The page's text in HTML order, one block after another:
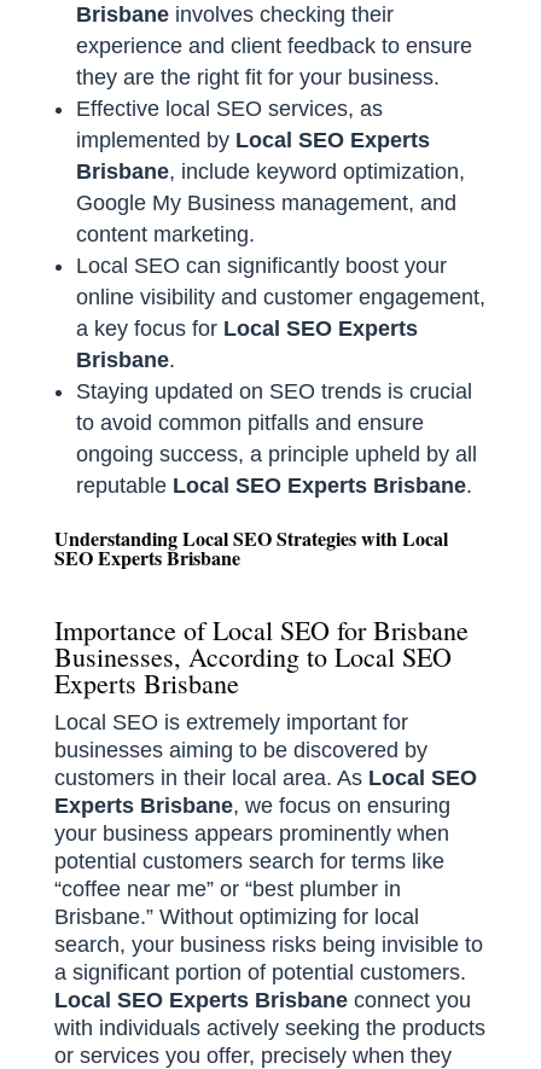
Brisbaneinvolves checking their
experience and client feedback to ensure
they are the right fit for your business.
Effective local SEO services, as
implemented by Local SEO Experts
Brisbane, include keyword optimization,
Google My Business management, and
content marketing.
Local SEO can significantly boost your
online visibility and customer engagement,
a key focus for Local SEO Experts
Brisbane.
Staying updated on SEO trends is crucial
to avoid common pitfalls and ensure
ongoing success, a principle upheld by all
reputable Local SEO Experts Brisbane.
Understanding Local SEO Strategies with Local
SEO Experts Brisbane
Importance of Local SEO for Brisbane
Businesses, According to Local SEO
Experts Brisbane
Local SEO is extremely important for
businesses aiming to be discovered by
customers in their local area. As Local SEO
Experts Brisbane, we focus on ensuring
your business appears prominently when
potential customers search for terms like
“coffee near me” or “best plumber in
Brisbane.” Without optimizing for local
search, your business risks being invisible to
a significant portion of potential customers.
Local SEO Experts Brisbaneconnect you
with individuals actively seeking the products
or services you offer, precisely when they